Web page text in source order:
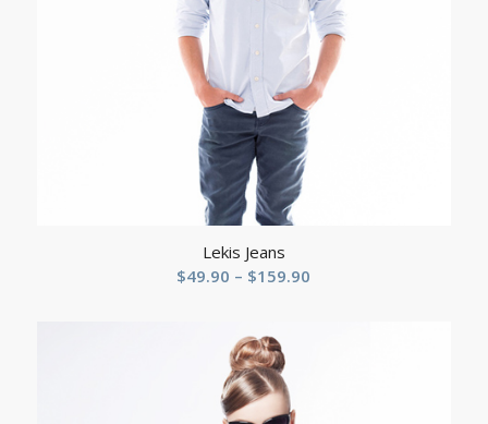
Lekis Jeans
$49.90 – $159.90